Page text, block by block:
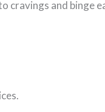
cravings and binge